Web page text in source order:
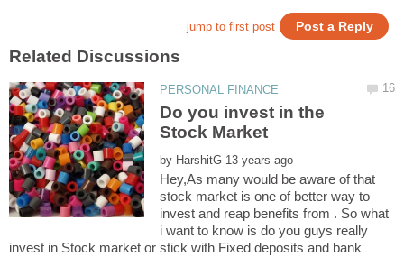
Do you invest in the
by
Hey,As many would be aware of that
stock market is one of better way to
invest and reap benefits from . So what
i want to know is do you guys really
invest in Stock market or stick with Fixed deposits and bank